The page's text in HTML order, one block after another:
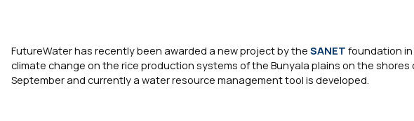
FutureWater has recently been awarded a new project by the SANET foundation
climate change on the rice production systems of the Bunyala plains on the
September and currently a water resource management tool is developed.